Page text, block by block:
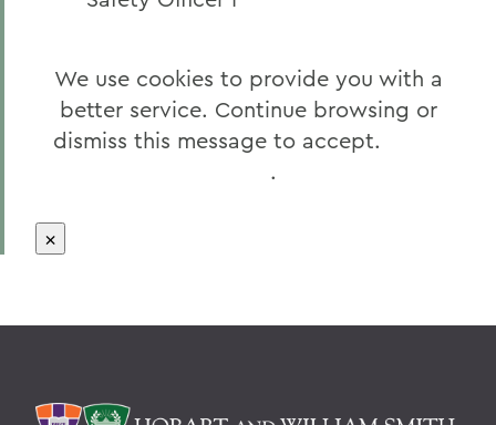
We use cookies to provide you with a
better service. Continue browsing or
dismiss this message to accept.
.
×